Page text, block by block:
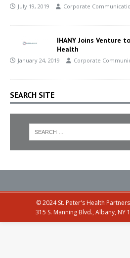
July 19, 2019 Corporate
IHANY Joins Venture
Health
January 24, 2019 Corporate
SEARCH SITE
© 2024 St. Peter's Health
315 S. Manning Blvd., Albany, NY